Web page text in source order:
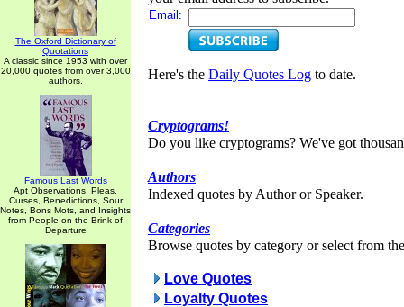
The Oxford Dictionary of
Quotations
A classic since 1953 with over
20,000 quotes from over 3,000
authors.
Famous Last Words
Apt Observations, Pleas,
Curses, Benedictions, Sour
Notes, Bons Mots, and Insights
from People on the Brink of
Departure
Email:
Here's the Daily Quotes Log to date.
Cryptograms!
Do you like cryptograms? We've got
Authors
Indexed quotes by Author or Speaker.
Categories
Browse quotes by category or select from
Love Quotes
Loyalty Quotes